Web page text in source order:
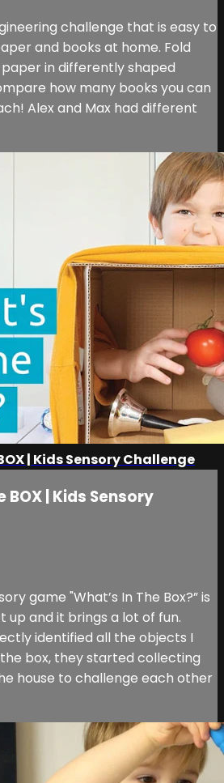
challenge that is easy to
and books at home. Fold
in differently shaped
how many books you can
Alex and Max had different
| Kids Sensory Challenge
BOX | Kids Sensory
game "What’s In The Box?” is
up and it brings a lot of fun.
identified all the objects I
box, they started collecting
house to challenge each other